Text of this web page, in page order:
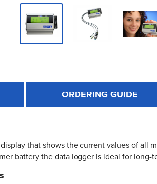
ORDERING GUIDE
that shows the current values of all
battery the data logger is ideal for long-